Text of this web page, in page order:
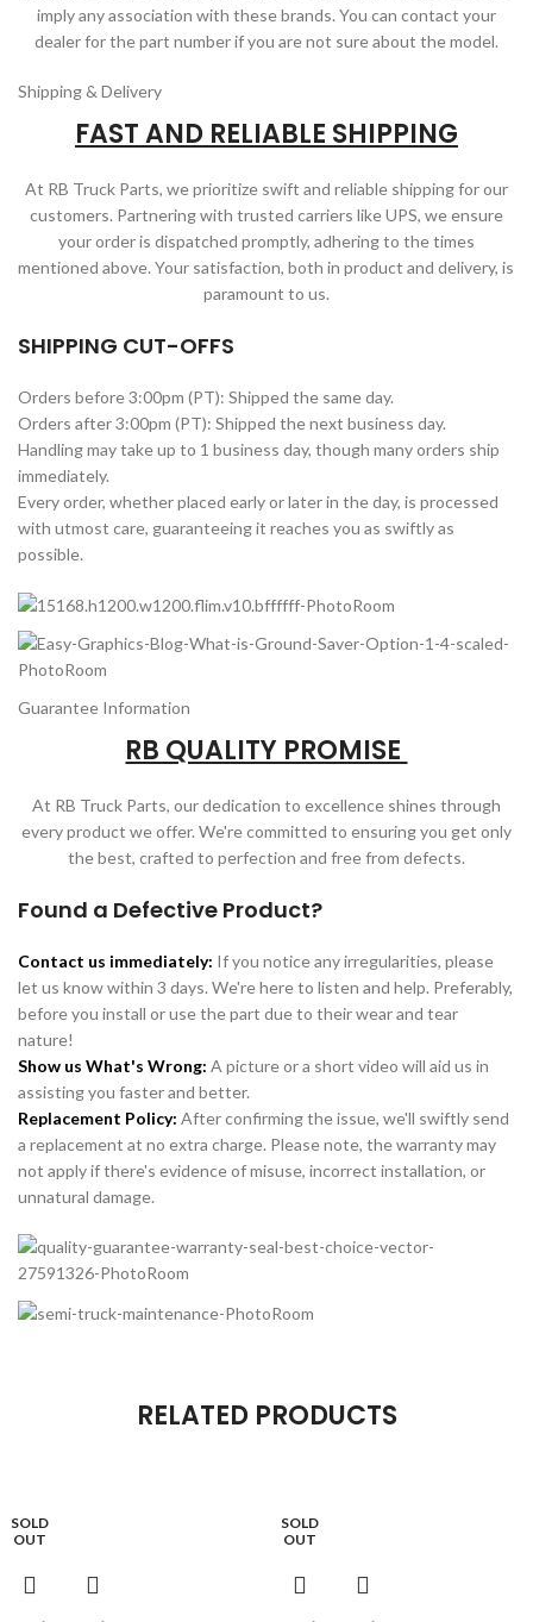
imply any association with these brands. You can contact your
dealer for the part number if you are not sure about the model.
Shipping & Delivery
FAST AND RELIABLE SHIPPING
At RB Truck Parts, we prioritize swift and reliable shipping for our
customers. Partnering with trusted carriers like UPS, we ensure
your order is dispatched promptly, adhering to the times
mentioned above. Your satisfaction, both in product and delivery, is
paramount to us.
SHIPPING CUT-OFFS
Orders before 3:00pm (PT): Shipped the same day.
Orders after 3:00pm (PT): Shipped the next business day.
Handling may take up to 1 business day, though many orders ship
immediately.
Every order, whether placed early or later in the day, is processed
with utmost care, guaranteeing it reaches you as swiftly as
possible.
Guarantee Information
RB QUALITY PROMISE
At RB Truck Parts, our dedication to excellence shines through
every product we offer. We're committed to ensuring you get only
the best, crafted to perfection and free from defects.
Found a Defective Product?
Contact us immediately: If you notice any irregularities, please
let us know within 3 days. We're here to listen and help. Preferably,
before you install or use the part due to their wear and tear
nature!
Show us What's Wrong: A picture or a short video will aid us in
assisting you faster and better.
Replacement Policy: After confirming the issue, we'll swiftly send
a replacement at no extra charge. Please note, the warranty may
not apply if there's evidence of misuse, incorrect installation, or
unnatural damage.
RELATED PRODUCTS
SOLD
OUT
SOLD
OUT